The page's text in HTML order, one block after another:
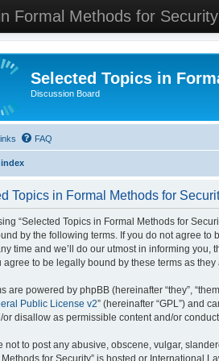
Formal Methods for Security
Selected Topics in
Discussion Board
FAQ
Topics in Formal Methods for
“Selected Topics in Formal Methods for
by the following terms. If you do not agree
time and we’ll do our utmost in informing
agree to be legally bound by these terms as
are powered by phpBB (hereinafter “they”,
Public License v2” (hereinafter “GPL”) and
disallow as permissible content and/or
not to post any abusive, obscene, vulgar,
for Security” is hosted or International